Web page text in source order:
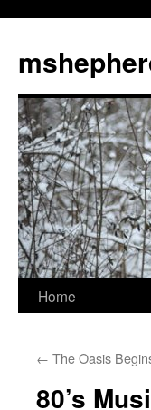
content
Home
← The Oasis
80’s